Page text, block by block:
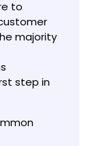
to
majority
step in